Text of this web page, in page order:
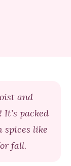
and
packed
like
fall.